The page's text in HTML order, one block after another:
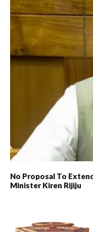
No Proposal To
Minister Kiren Rijiju